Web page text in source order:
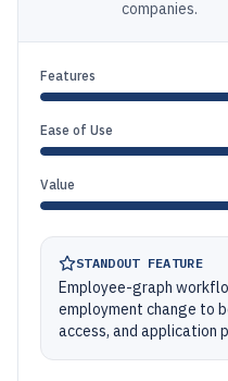
companies.
Features
Ease of Use
Value
STANDOUT FEATURE
Employee-graph
employment change to
access, and application